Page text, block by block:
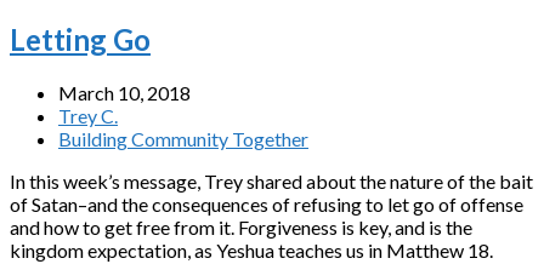
Letting Go
March 10, 2018
Trey C.
Building Community Together
In this week’s message, Trey shared about the nature of the bait
of Satan–and the consequences of refusing to let go of offense
and how to get free from it. Forgiveness is key, and is the
kingdom expectation, as Yeshua teaches us in Matthew 18.